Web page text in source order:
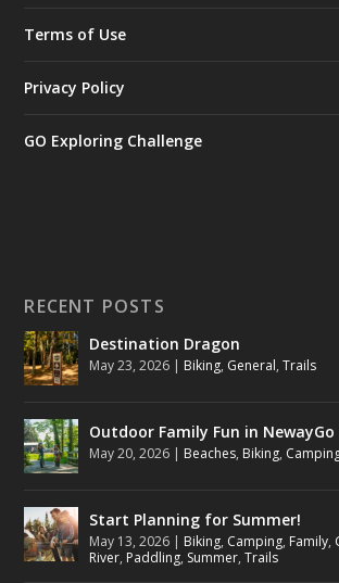
Terms of Use
Privacy Policy
GO Exploring Challenge
RECENT POSTS
Destination Dragon
May 23, 2026 | Biking, General,Trails
Outdoor Family Fun in
May 20, 2026 | Beaches, Biking,
Start Planning for Summer!
May 13, 2026 | Biking, Camping, Family,
River, Paddling, Summer,Trails